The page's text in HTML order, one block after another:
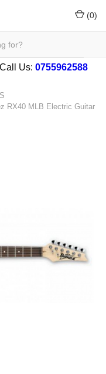
(0)
Call Us: 0755962588
RX40 MLB Electric Guitar